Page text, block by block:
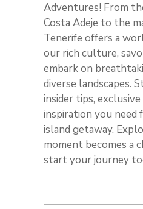
Adventures! From
Costa Adeje to the
Tenerife offers a
our rich culture,
embark on
diverse landscapes.
insider tips,
inspiration you
island getaway.
moment becomes a
start your journey